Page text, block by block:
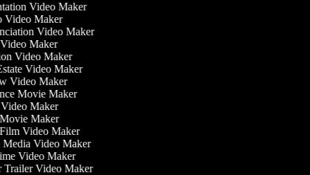
Video Maker
Video Maker
Video Maker
Maker
Video Maker
Video Maker
Video Maker
Movie Maker
Video Maker
Movie Maker
Film Video Maker
Media Video Maker
Video Maker
Trailer Video Maker